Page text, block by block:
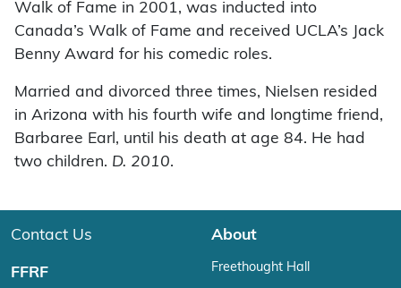
Walk of Fame in 2001, was inducted into
Canada’s Walk of Fame and received UCLA’s Jack
Benny Award for his comedic roles.
Married and divorced three times, Nielsen resided
in Arizona with his fourth wife and longtime friend,
Barbaree Earl, until his death at age 84. He had
two children. D. 2010.
Contact Us
FFRF
About
Freethought Hall